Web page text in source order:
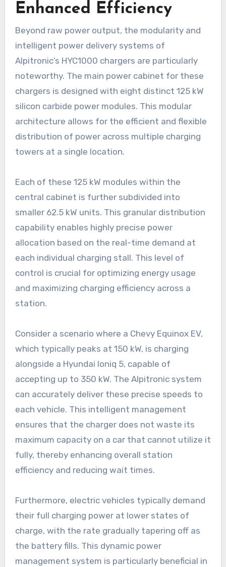
Enhanced Efficiency
Beyond raw power output, the modularity and
intelligent power delivery systems of
Alpitronic’s HYC1000 chargers are particularly
noteworthy. The main power cabinet for these
chargers is designed with eight distinct 125 kW
silicon carbide power modules. This modular
architecture allows for the efficient and flexible
distribution of power across multiple charging
towers at a single location.
Each of these 125 kW modules within the
central cabinet is further subdivided into
smaller 62.5 kW units. This granular distribution
capability enables highly precise power
allocation based on the real-time demand at
each individual charging stall. This level of
control is crucial for optimizing energy usage
and maximizing charging efficiency across a
station.
Consider a scenario where a Chevy Equinox EV,
which typically peaks at 150 kW, is charging
alongside a Hyundai Ioniq 5, capable of
accepting up to 350 kW. The Alpitronic system
can accurately deliver these precise speeds to
each vehicle. This intelligent management
ensures that the charger does not waste its
maximum capacity on a car that cannot utilize it
fully, thereby enhancing overall station
efficiency and reducing wait times.
Furthermore, electric vehicles typically demand
their full charging power at lower states of
charge, with the rate gradually tapering off as
the battery fills. This dynamic power
management system is particularly beneficial in